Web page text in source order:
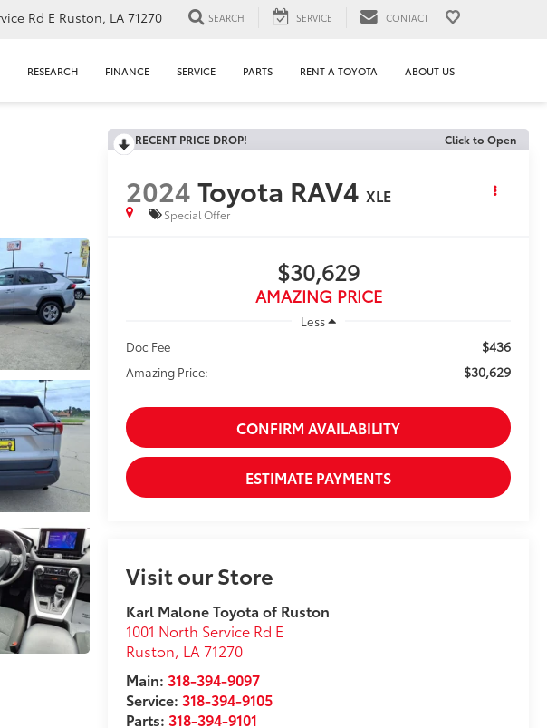
Rd E Ruston, LA 71270 SEARCH SERVICE CONTACT
RESEARCH FINANCE SERVICE PARTS RENT A TOYOTA ABOUT US
RECENT PRICE DROP! Click to Open
2024Toyota RAV4 XLE
Special Offer
$30,629
AMAZING PRICE
Less
Doc Fee
$436
Amazing Price: $30,629
CONFIRM AVAILABILITY
ESTIMATE PAYMENTS
Visit our Store
Karl Malone Toyota of Ruston
1001 North Service Rd E
Ruston, LA 71270
Main:318-394-9097
Service:318-394-9105
Parts:318-394-9101